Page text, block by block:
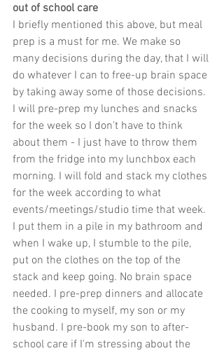
out of school care
I briefly mentioned this above, but meal
prep is a must for me. We make so
many decisions during the day, that I will
do whatever I can to free-up brain space
by taking away some of those decisions.
I will pre-prep my lunches and snacks
for the week so I don't have to think
about them - I just have to throw them
from the fridge into my lunchbox each
morning. I will fold and stack my clothes
for the week according to what
events/meetings/studio time that week.
I put them in a pile in my bathroom and
when I wake up, I stumble to the pile,
put on the clothes on the top of the
stack and keep going. No brain space
needed. I pre-prep dinners and allocate
the cooking to myself, my son or my
husband. I pre-book my son to after-
school care if I'm stressing about the